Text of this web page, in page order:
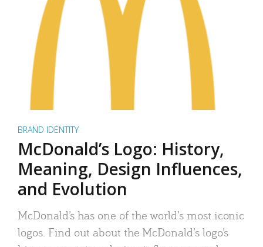
BRAND IDENTITY
McDonald’s Logo: History,
Meaning, Design Influences,
and Evolution
McDonald’s has one of the world’s most iconic
logos. Find out about the McDonald’s logo’s